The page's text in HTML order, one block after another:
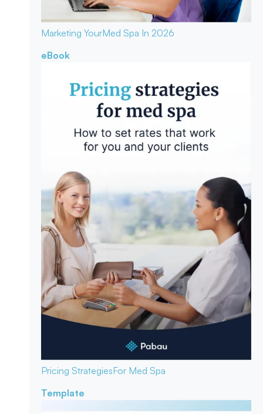
Marketing YourMed Spa In 2026
eBook
Pricing StrategiesFor Med Spa
Template